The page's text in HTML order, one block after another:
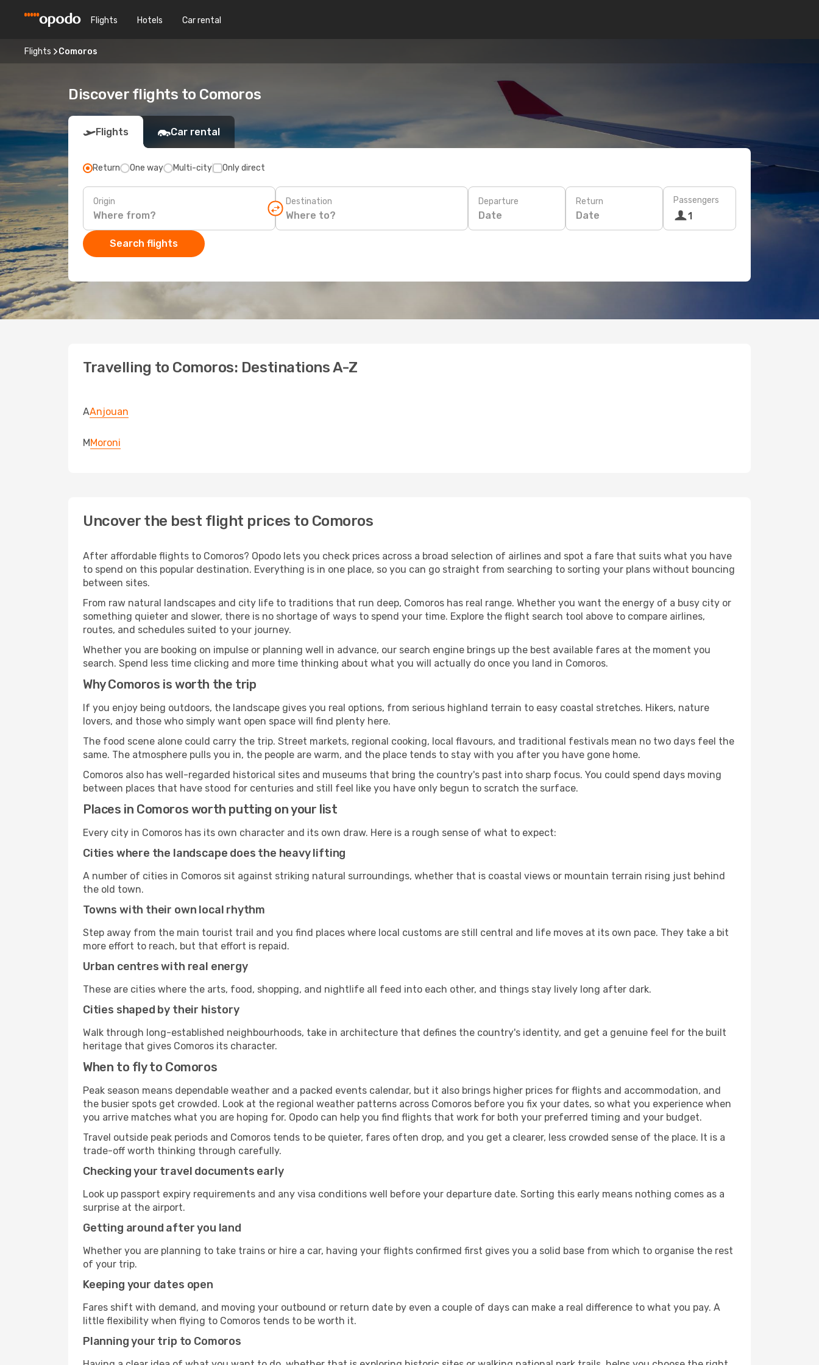
Flights Hotels Car rental
Flights Comoros
Discover flights to Comoros
Flights Car rental
Return One way Multi-city Only direct
Origin Destination Departure
Date
Return
Date
Passengers
1
Search flights
Travelling to Comoros: Destinations A-Z
AAnjouan
MMoroni
Uncover the best flight prices to Comoros
After affordable flights to Comoros? Opodo lets you check prices across a broad selection of airlines and spot a fare that suits what you have
to spend on this popular destination. Everything is in one place, so you can go straight from searching to sorting your plans without bouncing
between sites.
From raw natural landscapes and city life to traditions that run deep, Comoros has real range. Whether you want the energy of a busy city or
something quieter and slower, there is no shortage of ways to spend your time. Explore the flight search tool above to compare airlines,
routes, and schedules suited to your journey.
Whether you are booking on impulse or planning well in advance, our search engine brings up the best available fares at the moment you
search. Spend less time clicking and more time thinking about what you will actually do once you land in Comoros.
Why Comoros is worth the trip
If you enjoy being outdoors, the landscape gives you real options, from serious highland terrain to easy coastal stretches. Hikers, nature
lovers, and those who simply want open space will find plenty here.
The food scene alone could carry the trip. Street markets, regional cooking, local flavours, and traditional festivals mean no two days feel the
same. The atmosphere pulls you in, the people are warm, and the place tends to stay with you after you have gone home.
Comoros also has well-regarded historical sites and museums that bring the country's past into sharp focus. You could spend days moving
between places that have stood for centuries and still feel like you have only begun to scratch the surface.
Places in Comoros worth putting on your list
Every city in Comoros has its own character and its own draw. Here is a rough sense of what to expect:
Cities where the landscape does the heavy lifting
A number of cities in Comoros sit against striking natural surroundings, whether that is coastal views or mountain terrain rising just behind
the old town.
Towns with their own local rhythm
Step away from the main tourist trail and you find places where local customs are still central and life moves at its own pace. They take a bit
more effort to reach, but that effort is repaid.
Urban centres with real energy
These are cities where the arts, food, shopping, and nightlife all feed into each other, and things stay lively long after dark.
Cities shaped by their history
Walk through long-established neighbourhoods, take in architecture that defines the country's identity, and get a genuine feel for the built
heritage that gives Comoros its character.
When to fly to Comoros
Peak season means dependable weather and a packed events calendar, but it also brings higher prices for flights and accommodation, and
the busier spots get crowded. Look at the regional weather patterns across Comoros before you fix your dates, so what you experience when
you arrive matches what you are hoping for. Opodo can help you find flights that work for both your preferred timing and your budget.
Travel outside peak periods and Comoros tends to be quieter, fares often drop, and you get a clearer, less crowded sense of the place. It is a
trade-off worth thinking through carefully.
Checking your travel documents early
Look up passport expiry requirements and any visa conditions well before your departure date. Sorting this early means nothing comes as a
surprise at the airport.
Getting around after you land
Whether you are planning to take trains or hire a car, having your flights confirmed first gives you a solid base from which to organise the rest
of your trip.
Keeping your dates open
Fares shift with demand, and moving your outbound or return date by even a couple of days can make a real difference to what you pay. A
little flexibility when flying to Comoros tends to be worth it.
Planning your trip to Comoros